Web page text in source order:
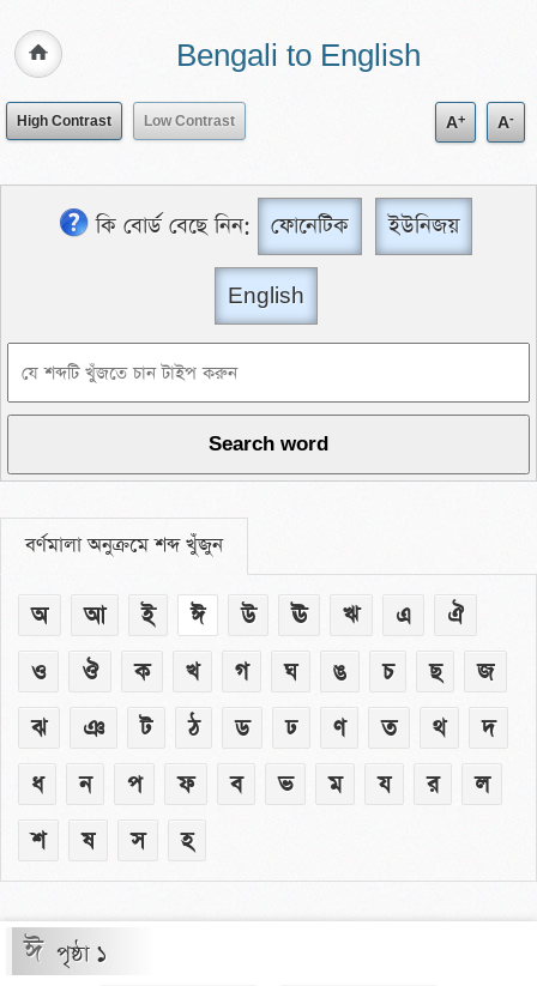
Bengali to English
High Contrast Low Contrast A+ A-
কি বোর্ড বেছে নিন: ফোনেটিক ইউনিজয়
English
বর্ণমালা অনুক্রমে শব্দ খুঁজুন
অ আ ই ঈ উ ঊ ঋ এ
ঐ
ও
ঔ ক খ গ ঘ ঙ চ ছ
জ
ঝ
ঞ ট ঠ ড ঢ ণ ত থ
দ
ধ
ন প ফ ব ভ ম য র
ল
শ
ষ স হ
ঈ পৃষ্ঠা ১